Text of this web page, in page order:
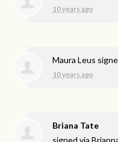
10 years ago
Maura Leus
10 years ago
Briana Tate
signed via